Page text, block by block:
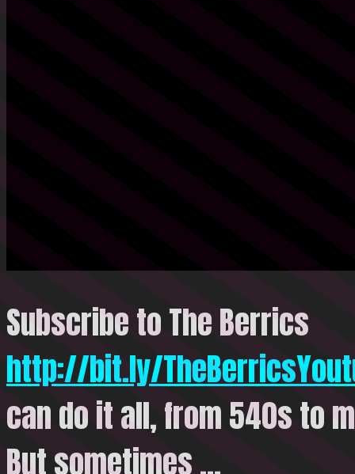
Subscribe to The Berrics
http://bit.ly/
can do it all, from 540s to
Butsometimes …